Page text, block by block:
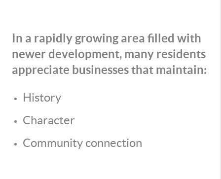
In a rapidly growing area filled with
newer development, many residents
appreciate businesses that maintain:
History
Character
Community connection